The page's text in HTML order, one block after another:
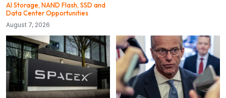
AI Storage, NAND Flash, SSD and
Data Center Opportunities
August 7, 2026